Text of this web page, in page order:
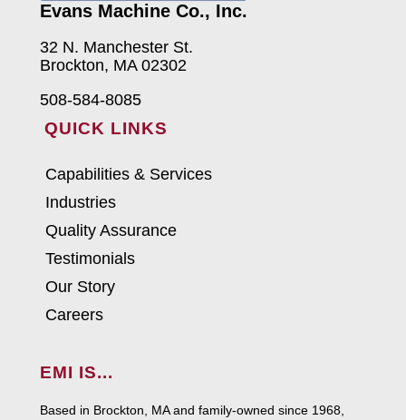
Evans Machine Co., Inc.
32 N. Manchester St.
Brockton, MA 02302
508-584-8085
QUICK LINKS
Capabilities & Services
Industries
Quality Assurance
Testimonials
Our Story
Careers
EMI IS...
Based in Brockton, MA and family-owned since 1968,